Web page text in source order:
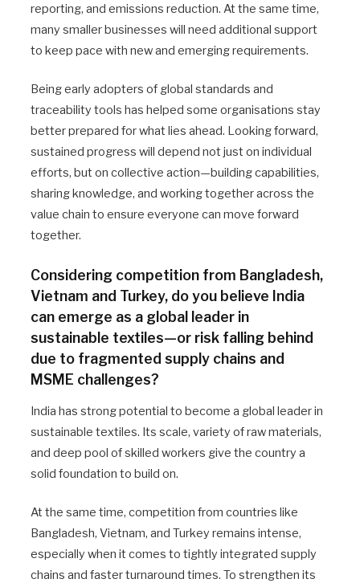
reporting, and emissions reduction. At the same time,
many smaller businesses will need additional support
to keep pace with new and emerging requirements.
Being early adopters of global standards and
traceability tools has helped some organisations stay
better prepared for what lies ahead. Looking forward,
sustained progress will depend not just on individual
efforts, but on collective action—building capabilities,
sharing knowledge, and working together across the
value chain to ensure everyone can move forward
together.
Considering competition from Bangladesh,
Vietnam and Turkey, do you believe India
can emerge as a global leader in
sustainable textiles—or risk falling behind
due to fragmented supply chains and
MSME challenges?
India has strong potential to become a global leader in
sustainable textiles. Its scale, variety of raw materials,
and deep pool of skilled workers give the country a
solid foundation to build on.
At the same time, competition from countries like
Bangladesh, Vietnam, and Turkey remains intense,
especially when it comes to tightly integrated supply
chains and faster turnaround times. To strengthen its